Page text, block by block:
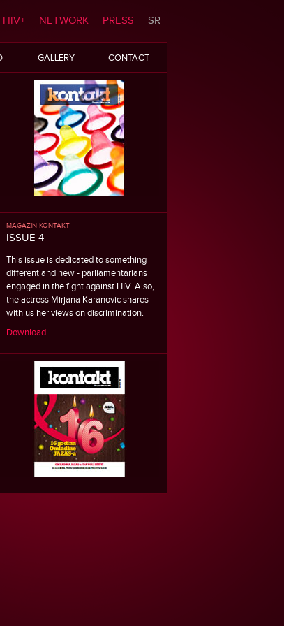
HIV+ NETWORK PRESS SR
GALLERY CONTACT
MAGAZIN KONTAKT
ISSUE 4
This issue is dedicated to something
different and new - parliamentarians
engaged in the fight against HIV. Also,
the actress Mirjana Karanovic shares
with us her views on discrimination.
Download